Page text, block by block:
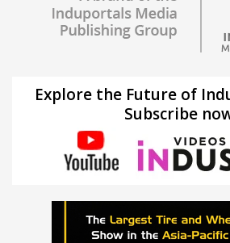
Explore the Future of
Subscribe